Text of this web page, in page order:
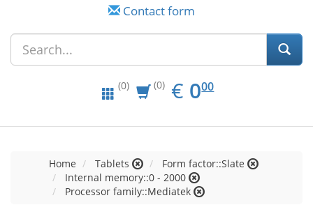
Contact form
(0) (0) € EUR
0.00
000
Home Tablets
Form factor::Slate
Internal memory::0 - 2000
Processor family::Mediatek